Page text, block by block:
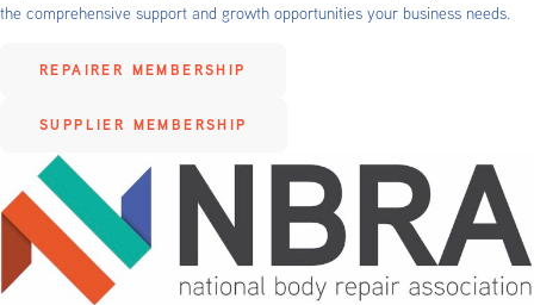
the comprehensive support and growth opportunities your business needs.
REPAIRER MEMBERSHIP
SUPPLIER MEMBERSHIP